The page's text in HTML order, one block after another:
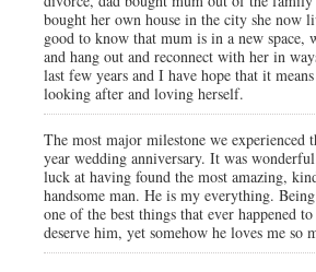
bought her own house in the city she now
good to know that mum is in a new space,
and hang out and reconnect with her in
last few years and I have hope that it
looking after and loving herself.
The most major milestone we experienced
year wedding anniversary. It was
luck at having found the most amazing,
handsome man. He is my everything.
one of the best things that ever happened
deserve him, yet somehow he loves me so